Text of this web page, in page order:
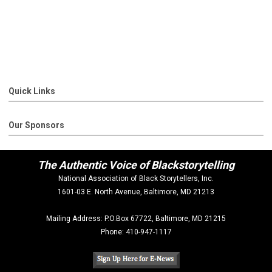
Quick Links
Our Sponsors
The Authentic Voice of Blackstorytelling
National Association of Black Storytellers, Inc.
1601-03 E. North Avenue, Baltimore, MD 21213
Mailing Address: P.O.Box 67722, Baltimore, MD 21215
Phone: 410-947-1117